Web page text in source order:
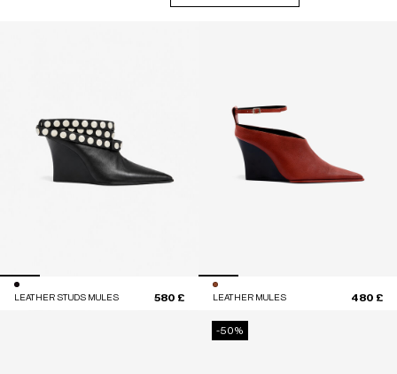
LEATHER STUDS MULES 580 £ LEATHER MULES 480 £
-50%